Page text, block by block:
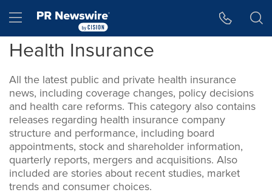
Hamburger menu
Health Insurance
All the latest public and private health insurance
news, including coverage changes, policy decisions
and health care reforms. This category also contains
releases regarding health insurance company
structure and performance, including board
appointments, stock and shareholder information,
quarterly reports, mergers and acquisitions. Also
included are stories about recent studies, market
trends and consumer choices.